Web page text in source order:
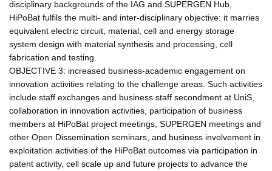
disciplinary backgrounds of the IAG and SUPERGEN Hub,
HiPoBat fulfils the multi- and inter-disciplinary objective: it marries
equivalent electric circuit, material, cell and energy storage
system design with material synthesis and processing, cell
fabrication and testing.
OBJECTIVE 3: increased business-academic engagement on
innovation activities relating to the challenge areas. Such activities
include staff exchanges and business staff secondment at UniS,
collaboration in innovation activities, participation of business
members at HiPoBat project meetings, SUPERGEN meetings and
other Open Dissemination seminars, and business involvement in
exploitation activities of the HiPoBat outcomes via participation in
patent activity, cell scale up and future projects to advance the